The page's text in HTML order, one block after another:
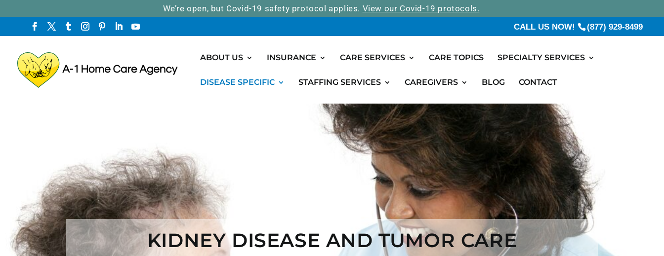
We’re open, but Covid-19 safety protocol applies. View our Covid-19 protocols.
CALL US NOW! (877) 929-8499
ABOUT US INSURANCE CARE SERVICES CARE TOPICS SPECIALTY SERVICES
DISEASE SPECIFIC STAFFING SERVICES CAREGIVERS BLOG CONTACT
KIDNEY DISEASE AND TUMOR CARE